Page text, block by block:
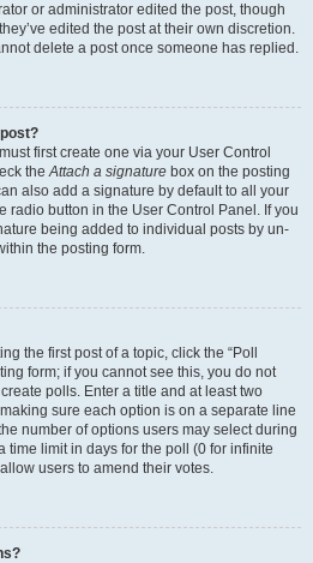
or administrator edited the post, though
edited the post at their own discretion.
delete a post once someone has replied.
first create one via your User Control
theAttach a signature box on the posting
also add a signature by default to all your
radio button in the User Control Panel. If you
being added to individual posts by un-
the posting form.
the first post of a topic, click the “Poll
form; if you cannot see this, you do not
polls. Enter a title and at least two
sure each option is on a separate line
number of options users may select during
time limit in days for the poll (0 for infinite
users to amend their votes.